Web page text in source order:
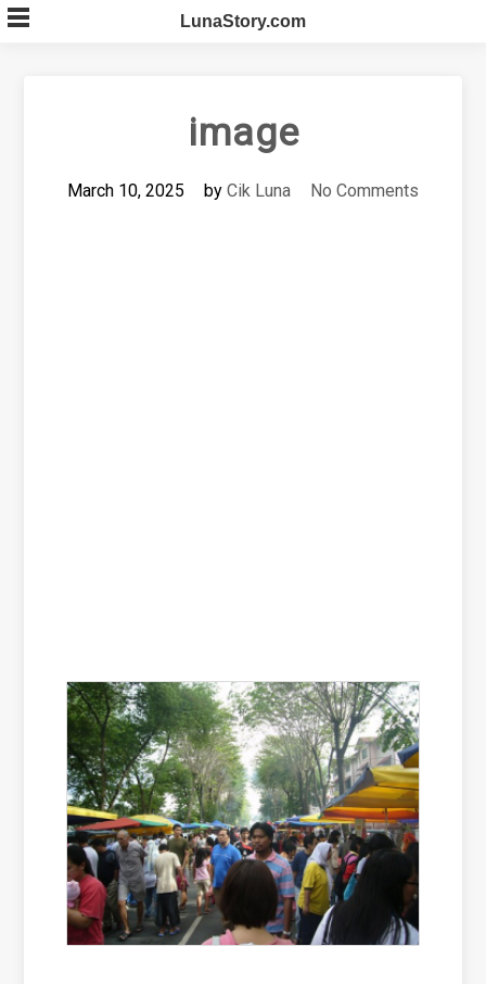
Skip
to
LunaStory.com
image
March 10, 2025 by Cik Luna No Comments